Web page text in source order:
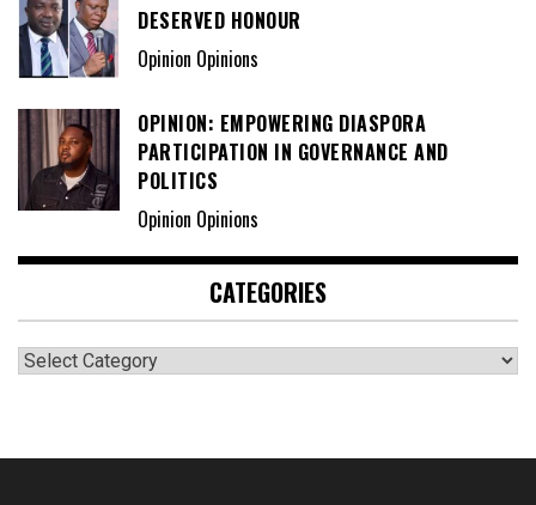
DESERVED HONOUR
Opinion Opinions
OPINION: EMPOWERING DIASPORA
PARTICIPATION IN GOVERNANCE AND
POLITICS
Opinion Opinions
CATEGORIES
Categories